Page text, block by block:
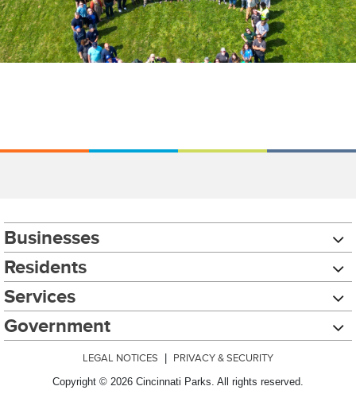
Businesses
Residents
Services
Government
LEGAL NOTICES PRIVACY & SECURITY
Copyright © 2026 Cincinnati Parks. All rights reserved.